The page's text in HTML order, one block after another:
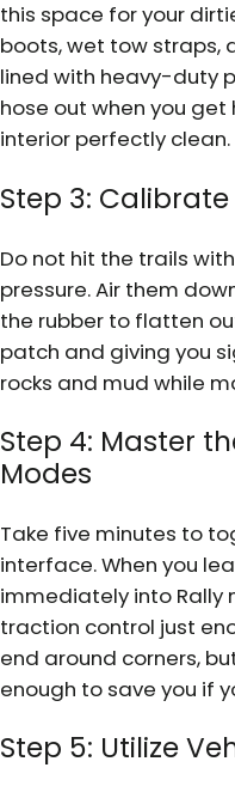
this space for your
boots, wet tow straps,
lined with heavy-duty
hose out when you
interior perfectly clean.
Step 3: Calibrate
Do not hit the trails
pressure. Air them
the rubber to flatten
patch and giving you
rocks and mud while
Step 4: Master
Modes
Take five minutes to
interface. When you
immediately into Rally
traction control just
end around corners,
enough to save you if
Step 5: Utilize